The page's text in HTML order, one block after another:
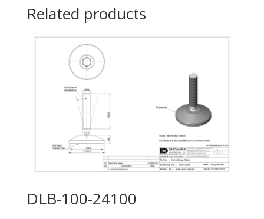
Related products
DLB-100-24100